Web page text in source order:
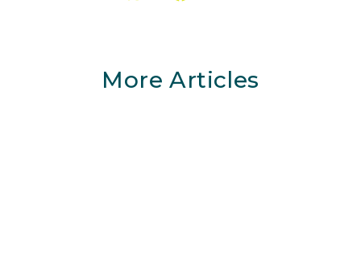
More Articles